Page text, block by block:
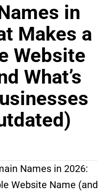
in
Makes a
Website
What’s
Names in 2026:
Website Name (and